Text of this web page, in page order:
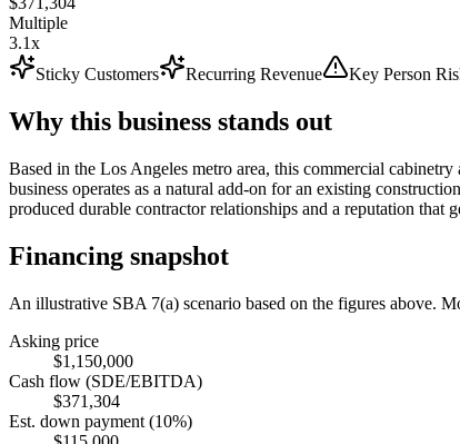
Multiple
3.1x
Sticky Customers
Recurring Revenue Key Person
Why this business stands out
Based in the Los Angeles metro area, this commercial
business operates as a natural add-on for an existing
produced durable contractor relationships and a reputation that
Financing snapshot
An illustrative SBA 7(a) scenario based on the figures above.
Asking price
$1,150,000
Cash flow (SDE/EBITDA)
$371,304
Est. down payment (10%)